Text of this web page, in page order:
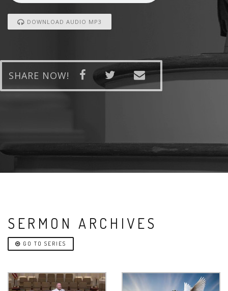
DOWNLOAD AUDIO MP3
SHARE NOW!
SERMON ARCHIVES
GO TO SERIES